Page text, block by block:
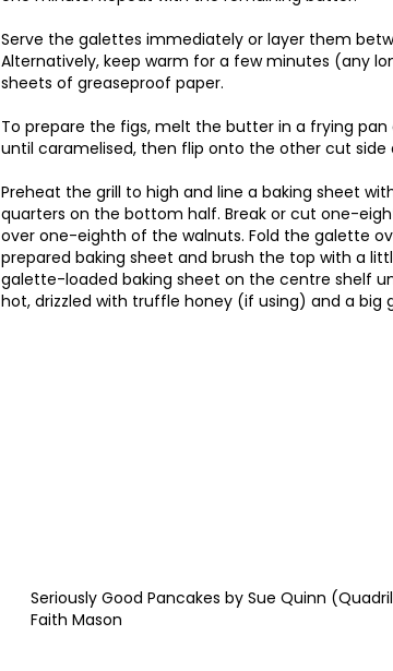
Serve the galettes immediately or layer them
Alternatively, keep warm for a few minutes (any
sheets of greaseproof paper.
To prepare the figs, melt the butter in a frying
until caramelised, then flip onto the other cut
Preheat the grill to high and line a baking sheet
quarters on the bottom half. Break or cut one-
over one-eighth of the walnuts. Fold the galette
prepared baking sheet and brush the top with a
galette-loaded baking sheet on the centre shelf
hot, drizzled with truffle honey (if using) and a big
Seriously Good Pancakes by Sue Quinn
Faith Mason